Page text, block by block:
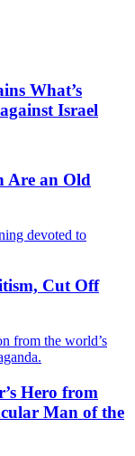
What’s
Israel
Are an Old
devoted to
Cut Off
from the world’s
Hero from
Man of the